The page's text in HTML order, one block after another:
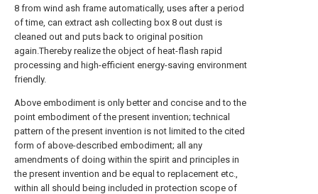
8 from wind ash frame automatically, uses after a period
of time, can extract ash collecting box 8 out dust is
cleaned out and puts back to original position
again.Thereby realize the object of heat-flash rapid
processing and high-efficient energy-saving environment
friendly.
Above embodiment is only better and concise and to the
point embodiment of the present invention; technical
pattern of the present invention is not limited to the cited
form of above-described embodiment; all any
amendments of doing within the spirit and principles in
the present invention and be equal to replacement etc.,
within all should being included in protection scope of